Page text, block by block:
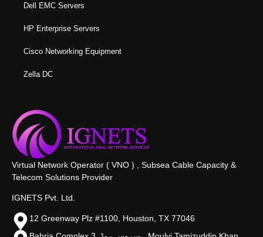
Dell EMC Servers
HP Enterprise Servers
Cisco Networking Equipment
Zella DC
Virtual Network Operator ( VNO ) , Subsea Cable Capacity &
Telecom Solutions Provider
IGNETS Pvt. Ltd.
12 Greenway Plz #1100, Houston, TX 77046